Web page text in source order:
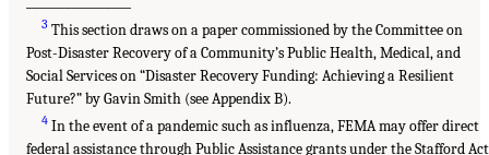
3 This section draws on a paper commissioned by the Committee on
Post-Disaster Recovery of a Community’s Public Health, Medical, and
Social Services on “Disaster Recovery Funding: Achieving a Resilient
Future?” by Gavin Smith (see Appendix B).
4 In the event of a pandemic such as influenza, FEMA may offer direct
federal assistance through Public Assistance grants under the Stafford Act